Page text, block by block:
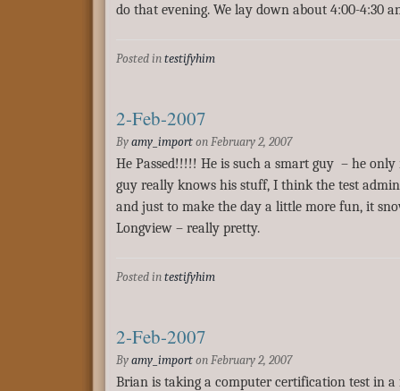
do that evening. We lay down about 4:00-4:30
Posted in testifyhim
2-Feb-2007
By amy_import on February 2, 2007
He Passed!!!!! He is such a smart guy – he only
guy really knows his stuff, I think the test
and just to make the day a little more fun, it
Longview – really pretty.
Posted in testifyhim
2-Feb-2007
By amy_import on February 2, 2007
Brian is taking a computer certification test in a